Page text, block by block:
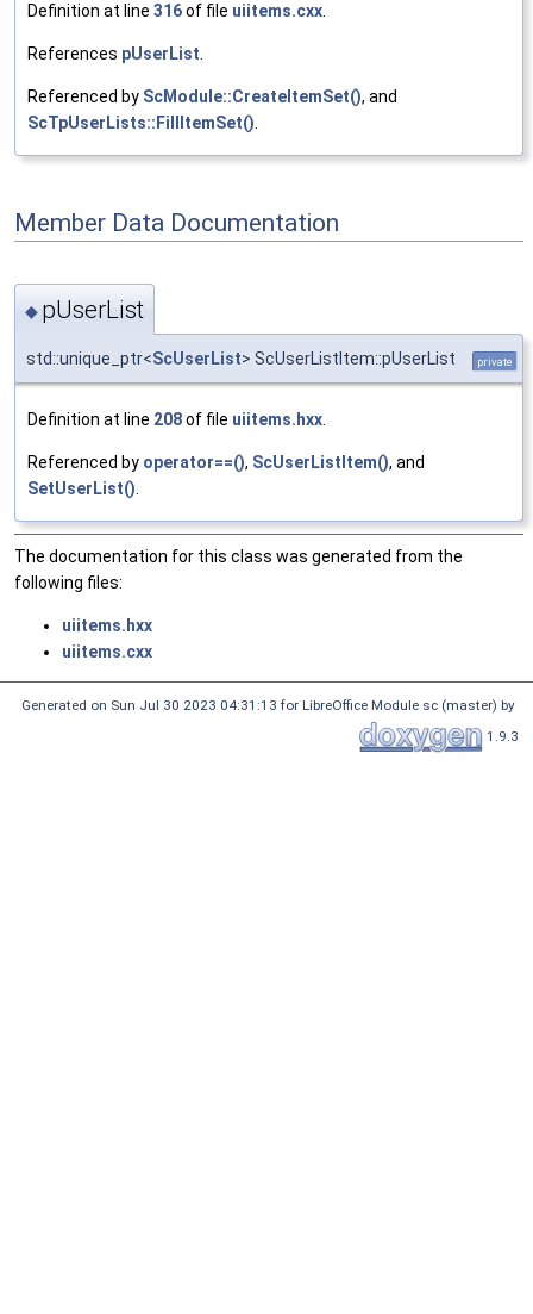
Definition at line 316of file uiitems.cxx.
References pUserList.
Referenced by ScModule::CreateItemSet(), and
ScTpUserLists::FillItemSet().
Member Data Documentation
◆ pUserList
std::unique_ptr<ScUserList> ScUserListItem::pUserList private
Definition at line 208of file uiitems.hxx
Referenced by operator==(), ScUserListItem(), and
SetUserList()
The documentation for this class was generated from the
following files:
uiitems.hxx
uiitems.cxx
Generated on Sun Jul 30 2023 04:31:13 for LibreOffice Module sc (master) by
1.9.3